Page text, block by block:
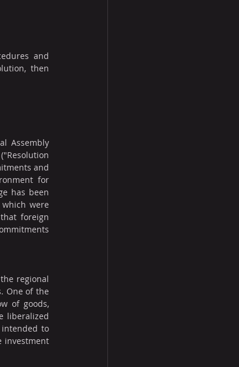
and
then
Assembly
and
for
has been
were
foreign
regional
One of the
of goods,
liberalized
to
investment